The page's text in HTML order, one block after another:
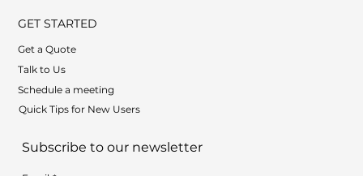
GET STARTED
Get a Quote
Talk to Us
Schedule a meeting
Quick Tips for New Users
Subscribe to our newsletter